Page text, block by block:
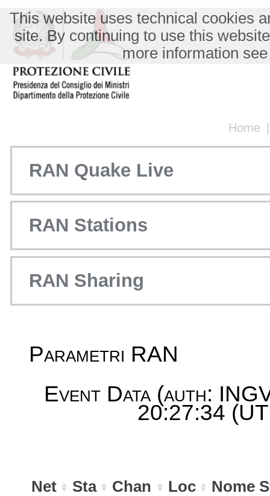
Home
This website uses technical cookies
site. By continuing to use this
more information
RAN Quake Live
RAN Stations
RAN Sharing
Parametri RAN
Event Data (auth:
20:27:34
Net Sta Chan Loc Nome